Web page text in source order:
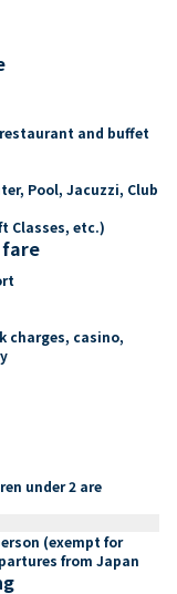
and buffet
Pool, Jacuzzi, Club
Classes, etc.)
charges, casino,
under 2 are
(exempt for
from Japan